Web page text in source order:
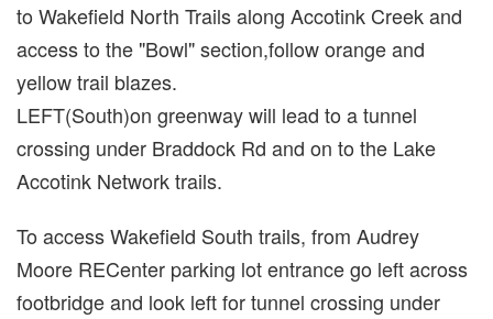
to Wakefield North Trails along Accotink Creek and
access to the "Bowl" section,follow orange and
yellow trail blazes.
LEFT(South)on greenway will lead to a tunnel
crossing under Braddock Rd and on to the Lake
Accotink Network trails.
To access Wakefield South trails, from Audrey
Moore RECenter parking lot entrance go left across
footbridge and look left for tunnel crossing under